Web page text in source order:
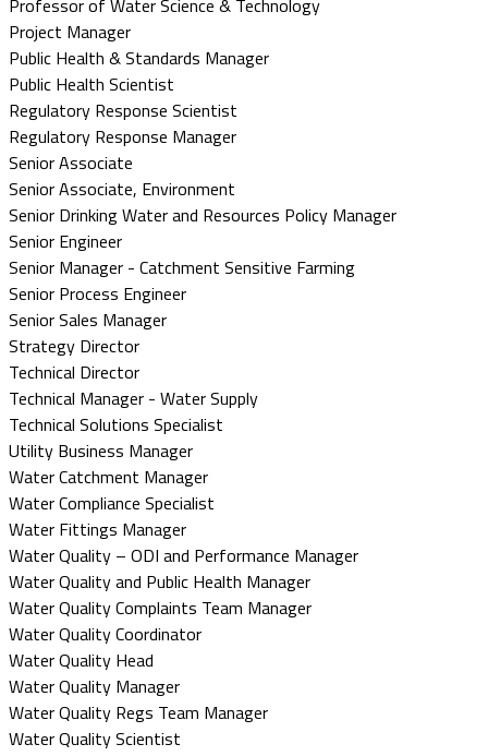
Professor of Water Science & Technology
Project Manager
Public Health & Standards Manager
Public Health Scientist
Regulatory Response Scientist
Regulatory Response Manager
Senior Associate
Senior Associate, Environment
Senior Drinking Water and Resources Policy Manager
Senior Engineer
Senior Manager - Catchment Sensitive Farming
Senior Process Engineer
Senior Sales Manager
Strategy Director
Technical Director
Technical Manager - Water Supply
Technical Solutions Specialist
Utility Business Manager
Water Catchment Manager
Water Compliance Specialist
Water Fittings Manager
Water Quality – ODI and Performance Manager
Water Quality and Public Health Manager
Water Quality Complaints Team Manager
Water Quality Coordinator
Water Quality Head
Water Quality Manager
Water Quality Regs Team Manager
Water Quality Scientist